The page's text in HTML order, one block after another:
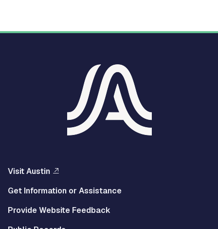
Visit Austin
Get Information or Assistance
Provide Website Feedback